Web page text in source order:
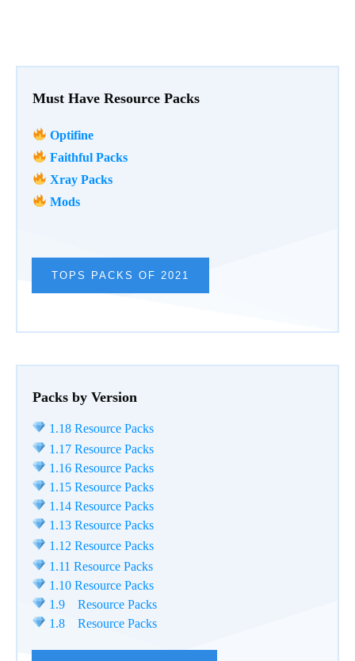
Must Have Resource Packs
Optifine
Faithful Packs
Xray Packs
Mods
TOPS PACKS OF 2021
Packs by Version
1.18 Resource Packs
1.17 Resource Packs
1.16 Resource Packs
1.15 Resource Packs
1.14 Resource Packs
1.13 Resource Packs
1.12 Resource Packs
1.11 Resource Packs
1.10 Resource Packs
1.9 Resource Packs
1.8 Resource Packs